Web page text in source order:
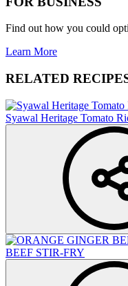
Find out how you could
Learn More
RELATED
Syawal Heritage Tomato
BEEF STIR-FRY